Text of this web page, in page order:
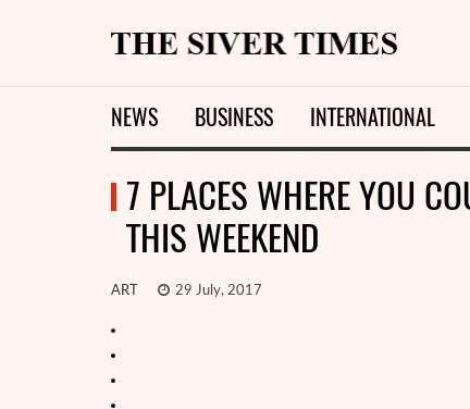
NEWS BUSINESS INTERNATIONAL
7 PLACES WHERE YOU
THIS WEEKEND
ART 29 July, 2017